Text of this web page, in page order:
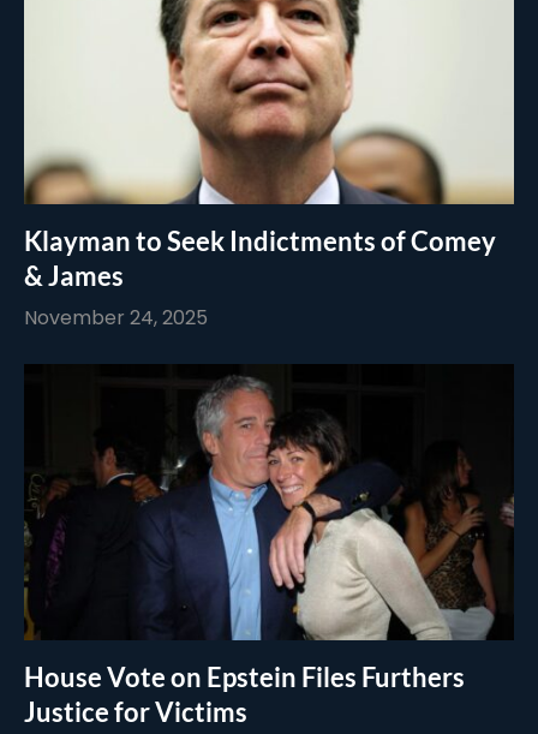
Klayman to Seek Indictments of Comey
& James
November 24, 2025
House Vote on Epstein Files Furthers
Justice for Victims